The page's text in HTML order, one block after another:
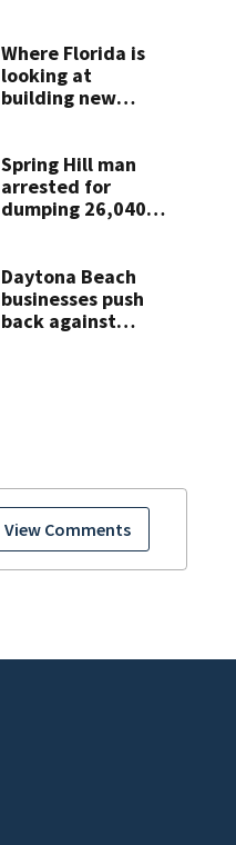
View Comments
home
Where Florida is
looking at
building new
facilities
Spring Hill man
arrested for
dumping 26,040
Daytona Beach
businesses push
back against